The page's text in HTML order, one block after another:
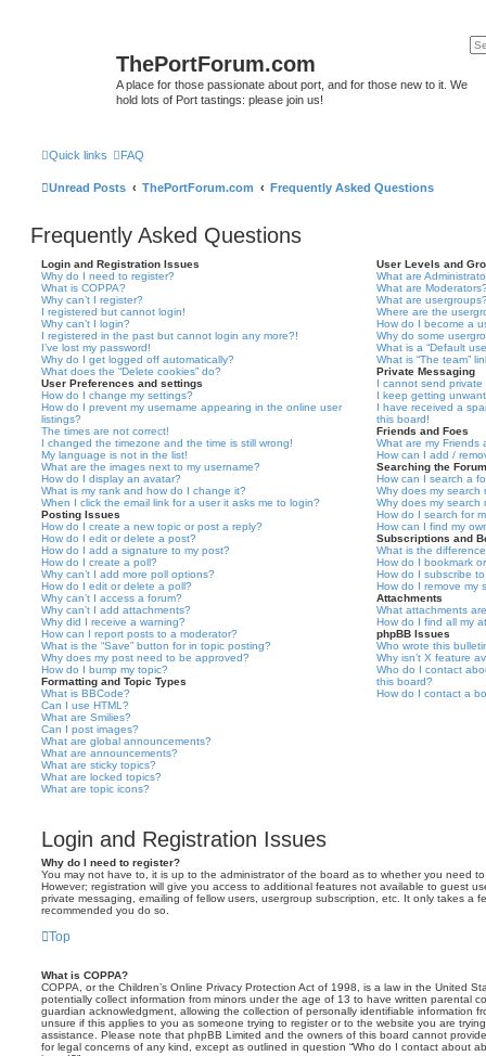
ThePortForum.com
A place for those passionate about port, and for those new to it. We
hold lots of Port tastings: please join us!
Quick links FAQ
Unread Posts ThePortForum.com Frequently Asked Questions
Frequently Asked Questions
Login and Registration Issues
Why do I need to register?
What is COPPA?
Why can’t I register?
I registered but cannot login!
Why can’t I login?
I registered in the past but cannot login any more?!
I’ve lost my password!
Why do I get logged off automatically?
What does the “Delete cookies” do?
User Preferences and settings
How do I change my settings?
How do I prevent my username appearing in the online user
listings?
The times are not correct!
I changed the timezone and the time is still wrong!
My language is not in the list!
What are the images next to my username?
How do I display an avatar?
What is my rank and how do I change it?
When I click the email link for a user it asks me to login?
Posting Issues
How do I create a new topic or post a reply?
How do I edit or delete a post?
How do I add a signature to my post?
How do I create a poll?
Why can’t I add more poll options?
How do I edit or delete a poll?
Why can’t I access a forum?
Why can’t I add attachments?
Why did I receive a warning?
How can I report posts to a moderator?
What is the “Save” button for in topic posting?
Why does my post need to be approved?
How do I bump my topic?
Formatting and Topic Types
What is BBCode?
Can I use HTML?
What are Smilies?
Can I post images?
What are global announcements?
What are announcements?
What are sticky topics?
What are locked topics?
What are topic icons?
User Levels and
What are
What are
What are
Where are the
How do I become a
Why do some
What is a “Default
What is “The team”
Private Messaging
I cannot send private
I keep getting
I have received a
this board!
Friends and Foes
What are my Friends
How can I add /
Searching the
How can I search a
Why does my search
Why does my search
How do I search for
How can I find my
Subscriptions and
What is the
How do I bookmark
How do I subscribe
How do I remove my
Attachments
What attachments
How do I find all my
phpBB Issues
Who wrote this
Why isn’t X feature
Who do I contact
this board?
How do I contact a
Login and Registration Issues
Why do I need to register?
You may not have to, it is up to the administrator of the board as to whether you need
However; registration will give you access to additional features not available to guest
private messaging, emailing of fellow users, usergroup subscription, etc. It only takes a
recommended you do so.
Top
What is COPPA?
COPPA, or the Children’s Online Privacy Protection Act of 1998, is a law in the United
potentially collect information from minors under the age of 13 to have written parental
guardian acknowledgment, allowing the collection of personally identifiable information
unsure if this applies to you as someone trying to register or to the website you are
assistance. Please note that phpBB Limited and the owners of this board cannot
for legal concerns of any kind, except as outlined in question “Who do I contact about